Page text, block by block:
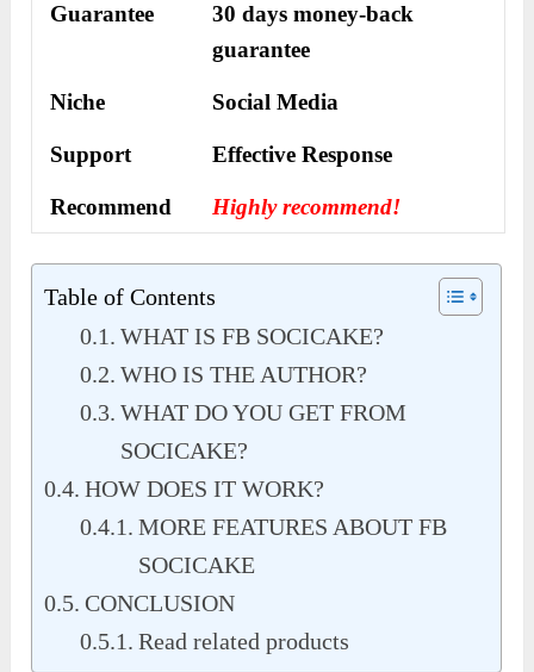
Guarantee
30 days money-back
guarantee
Niche Social Media
Support Еffесtіvе Rеѕроnѕе
Recommend Highly recommend!
Table of Contents
WHAT IS FB SOCICAKE?
WHO IS THE AUTHOR?
WHAT DO YOU GET FROM
SOCICAKE?
HOW DOES IT WORK?
MORE FEATURES ABOUT FB
SOCICAKE
CONCLUSION
Read related products